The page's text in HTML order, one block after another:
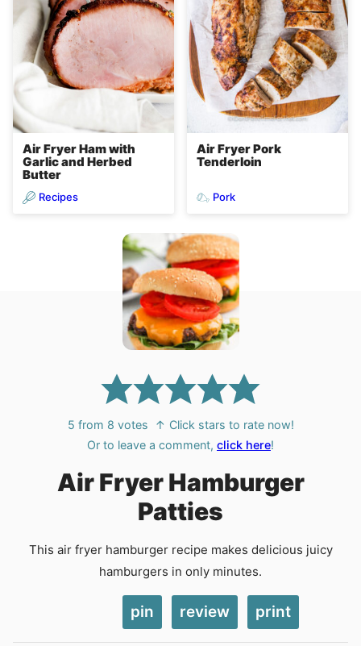
Air Fryer Ham with
Garlic and Herbed
Butter
Recipes
Air Fryer Pork
Tenderloin
Pork
5 from 8 votes
↑ Click stars to rate now!
Or to leave a comment, click here!
Air Fryer Hamburger
Patties
This air fryer hamburger recipe makes delicious juicy
hamburgers in only minutes.
pin review print